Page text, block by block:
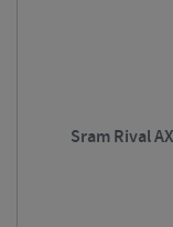
Sram Rival